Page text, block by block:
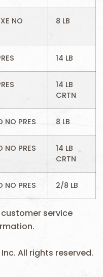
NO
8 LB
14 LB
14 LB
CRTN
NO PRES 8 LB
NO PRES
14 LB
CRTN
NO PRES 2/8 LB
service
All rights reserved.